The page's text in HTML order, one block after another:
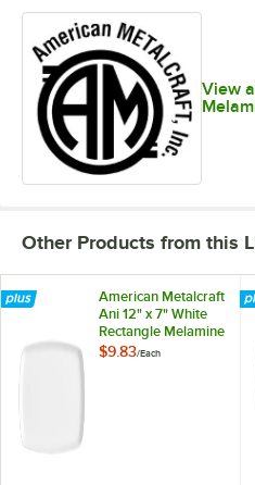
View
Other Products from this
American Metalcraft
Ani 12" x 7" White
Rectangle Melamine
Coupe Platter
$9.83/Each